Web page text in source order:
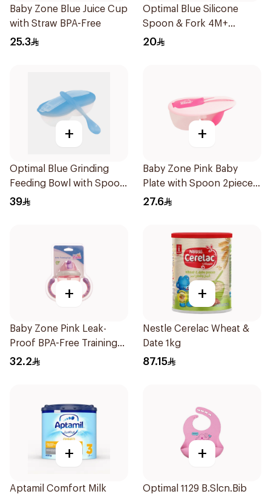
Baby Zone Blue Juice Cup
with Straw BPA-Free
25.3
Optimal Blue Silicone
Spoon & Fork 4M+
1Packet
20
+
Optimal Blue Grinding
Feeding Bowl with Spoon
2Pieces
39
+
Baby Zone Pink Baby
Plate with Spoon 2pieces
2Pieces
27.6
+
Baby Zone Pink Leak-
Proof BPA-Free Training
Cup
32.2
+
Nestle Cerelac Wheat &
Date 1kg
87.15
+
Aptamil Comfort Milk
+
Optimal 1129 B.Slcn.Bib